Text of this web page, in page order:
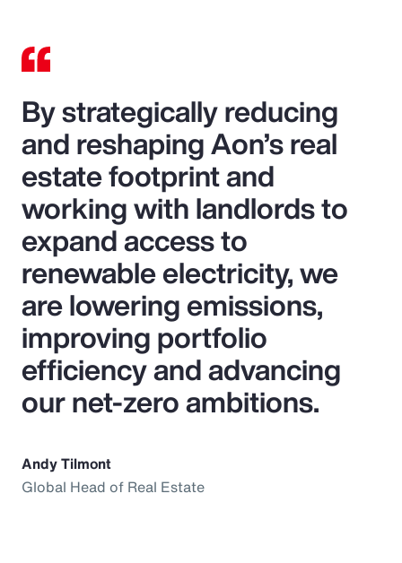
By strategically reducing
and reshaping Aon’s real
estate footprint and
working with landlords to
expand access to
renewable electricity, we
are lowering emissions,
improving portfolio
efficiency and advancing
our net‑zero ambitions.
Andy Tilmont
Global Head of Real Estate